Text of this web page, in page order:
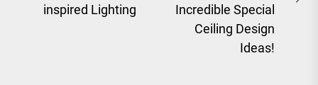
post:inspired Lighting
Incredible Special
Ceiling Design
Ideas!